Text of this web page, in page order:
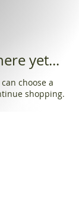
yet...
choose a
shopping.